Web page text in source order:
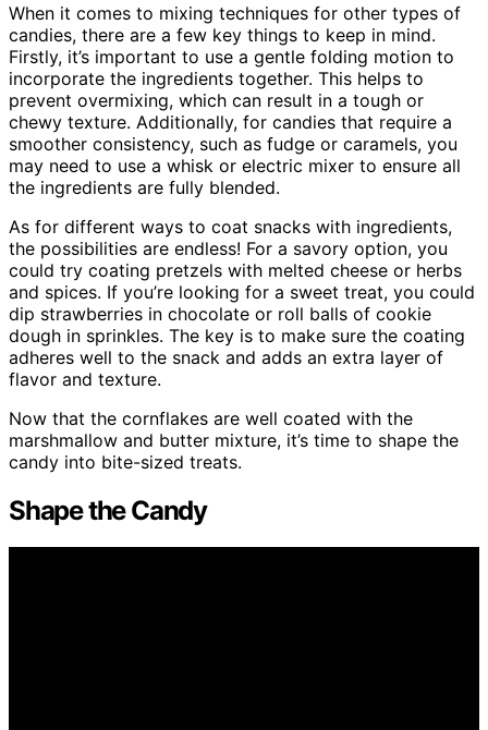
When it comes to mixing techniques for other types of
candies, there are a few key things to keep in mind.
Firstly, it’s important to use a gentle folding motion to
incorporate the ingredients together. This helps to
prevent overmixing, which can result in a tough or
chewy texture. Additionally, for candies that require a
smoother consistency, such as fudge or caramels, you
may need to use a whisk or electric mixer to ensure all
the ingredients are fully blended.
As for different ways to coat snacks with ingredients,
the possibilities are endless! For a savory option, you
could try coating pretzels with melted cheese or herbs
and spices. If you’re looking for a sweet treat, you could
dip strawberries in chocolate or roll balls of cookie
dough in sprinkles. The key is to make sure the coating
adheres well to the snack and adds an extra layer of
flavor and texture.
Now that the cornflakes are well coated with the
marshmallow and butter mixture, it’s time to shape the
candy into bite-sized treats.
Shape the Candy